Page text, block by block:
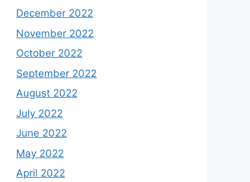
December 2022
November 2022
October 2022
September 2022
August 2022
July 2022
June 2022
May 2022
April 2022